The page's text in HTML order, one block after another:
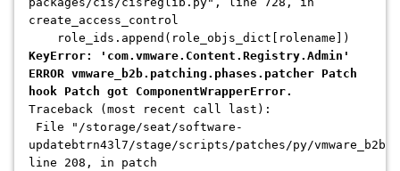
create_access_control
role_ids.append(role_objs_dict[rolename])
KeyError: 'com.vmware.Content.Registry.Admin'
ERROR vmware_b2b.patching.phases.patcher Patch
hook Patch got ComponentWrapperError.
Traceback (most recent call last):
File "/storage/seat/software-
updatebtrn43l7/stage/scripts/patches/py/
line 208, in patch